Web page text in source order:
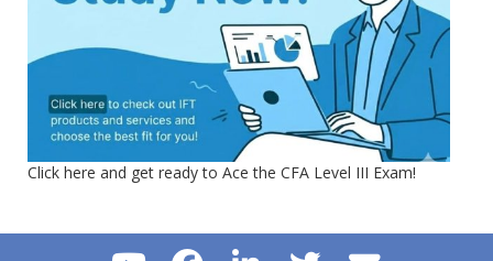
Click here and get ready to Ace the CFA Level III Exam!